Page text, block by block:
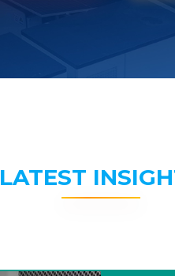
LATEST